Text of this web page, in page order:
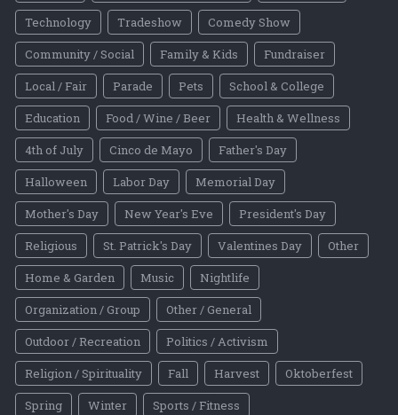
Technology
Tradeshow
Comedy Show
Community / Social
Family & Kids
Fundraiser
Local / Fair
Parade Pets
School & College
Education
Food / Wine / Beer
Health & Wellness
4th of July
Cinco de Mayo
Father's Day
Halloween
Labor Day
Memorial Day
Mother's Day
New Year's Eve
President's Day
Religious
St. Patrick's Day Valentines Day
Other
Home & Garden
Music
Nightlife
Organization / Group
Other / General
Outdoor / Recreation
Politics / Activism
Religion / Spirituality
Fall Harvest
Oktoberfest
Spring
Winter Sports / Fitness